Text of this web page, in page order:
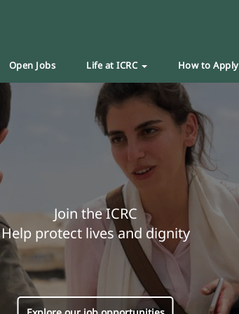
Open Jobs Life at ICRC How to Apply
Join the ICRC
Help protect lives and dignity